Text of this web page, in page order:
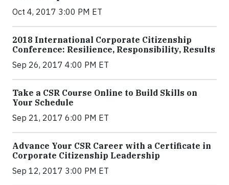
Oct 4, 2017 3:00 PM ET
2018 International Corporate Citizenship
Conference: Resilience, Responsibility, Results
Sep 26, 2017 4:00 PM ET
Take a CSR Course Online to Build Skills on
Your Schedule
Sep 21, 2017 6:00 PM ET
Advance Your CSR Career with a Certificate in
Corporate Citizenship Leadership
Sep 12, 2017 3:00 PM ET